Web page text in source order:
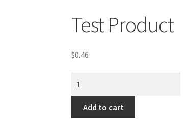
Shop
Test Product
$0.46
quantity
Add to cart